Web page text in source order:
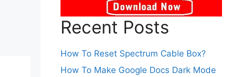
Recent Posts
How To Reset Spectrum Cable Box?
How To Make Google Docs Dark Mode